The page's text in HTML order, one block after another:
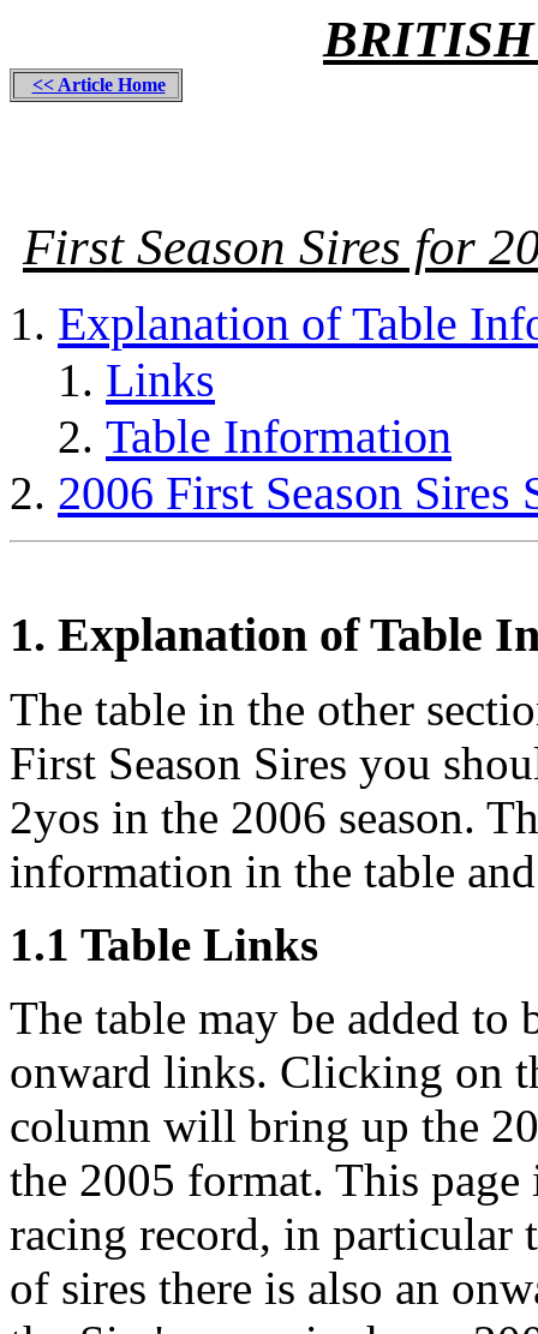
<< Article Home
First Season Sires for
Explanation of Table
Links
Table Information
2006 First Season Sires
1. Explanation of Table
The table in the other
First Season Sires you
2yos in the 2006 season.
information in the table
1.1 Table Links
The table may be added to
onward links. Clicking on
column will bring up the
the 2005 format. This
racing record, in particular
of sires there is also an